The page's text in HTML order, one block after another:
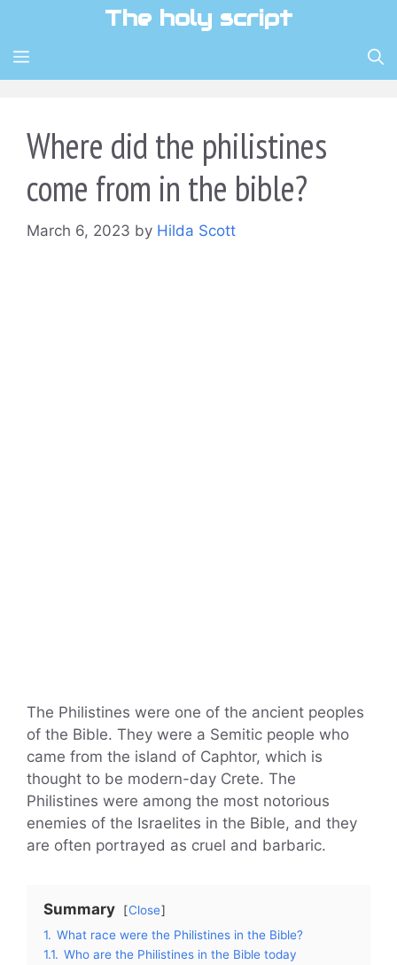
content
The holy script
MENU
Where did the philistines
come from in the bible?
March 6, 2023 by Hilda Scott
The Philistines were one of the ancient peoples
of the Bible. They were a Semitic people who
came from the island of Caphtor, which is
thought to be modern-day Crete. The
Philistines were among the most notorious
enemies of the Israelites in the Bible, and they
are often portrayed as cruel and barbaric.
Summary
Close
1. What race were the Philistines in the Bible?
1.1. Who are the Philistines in the Bible today